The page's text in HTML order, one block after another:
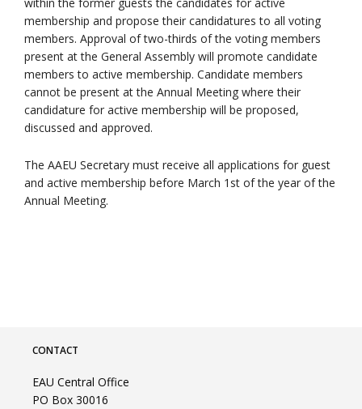
membership and propose their candidatures to all voting
members. Approval of two-thirds of the voting members
present at the General Assembly will promote candidate
members to active membership. Candidate members
cannot be present at the Annual Meeting where their
candidature for active membership will be proposed,
discussed and approved.
The AAEU Secretary must receive all applications for guest
and active membership before March 1st of the year of the
Annual Meeting.
CONTACT
EAU Central Office
PO Box 30016